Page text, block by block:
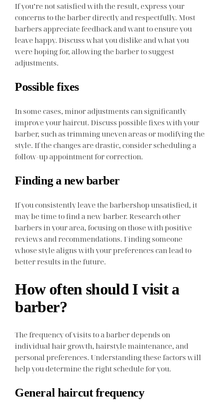
If you’re not satisfied with the result, express your
concerns to the barber directly and respectfully. Most
barbers appreciate feedback and want to ensure you
leave happy. Discuss what you dislike and what you
were hoping for, allowing the barber to suggest
adjustments.
Possible fixes
In some cases, minor adjustments can significantly
improve your haircut. Discuss possible fixes with your
barber, such as trimming uneven areas or modifying the
style. If the changes are drastic, consider scheduling a
follow-up appointment for correction.
Finding a new barber
If you consistently leave the barbershop unsatisfied, it
may be time to find a new barber. Research other
barbers in your area, focusing on those with positive
reviews and recommendations. Finding someone
whose style aligns with your preferences can lead to
better results in the future.
How often should I visit a
barber?
The frequency of visits to a barber depends on
individual hair growth, hairstyle maintenance, and
personal preferences. Understanding these factors will
help you determine the right schedule for you.
General haircut frequency